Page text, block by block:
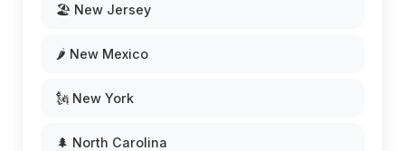
🏖️ New Jersey
🌶️ New Mexico
🗽 New York
🌲 North Carolina